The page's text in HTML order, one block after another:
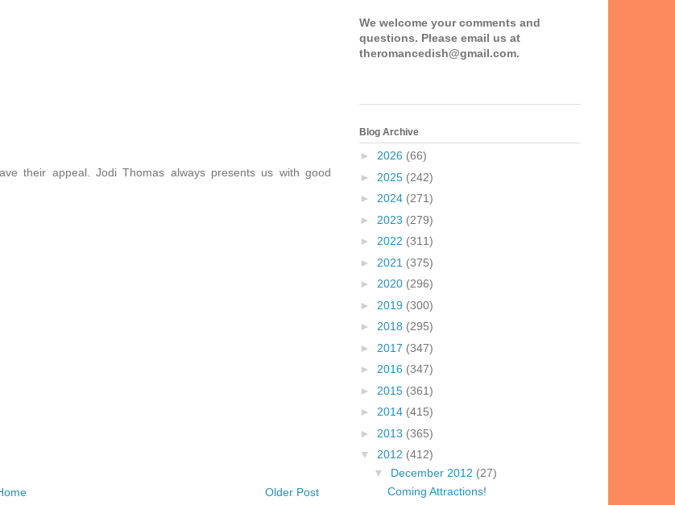
their appeal. Jodi Thomas always presents us with good
Older Post
We welcome your comments and
questions. Please email us at
theromancedish@gmail.com.
Blog Archive
► 2026 (66)
► 2025 (242)
► 2024 (271)
► 2023 (279)
► 2022 (311)
► 2021 (375)
► 2020 (296)
► 2019 (300)
► 2018 (295)
► 2017 (347)
► 2016 (347)
► 2015 (361)
► 2014 (415)
► 2013 (365)
▼ 2012 (412)
▼ December 2012 (27)
Coming Attractions!